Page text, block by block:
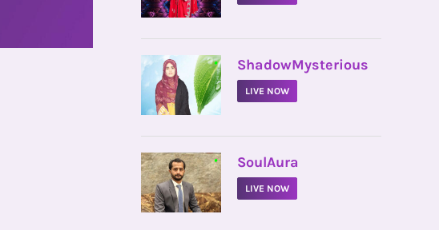
• ShadowMysterious
LIVE NOW
• SoulAura
LIVE NOW